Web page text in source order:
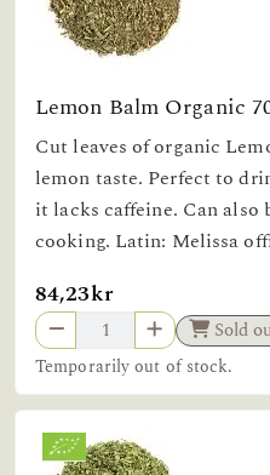
Lemon Balm Organic
Cut leaves of organic
lemon taste. Perfect to
it lacks caffeine. Can also
cooking. Latin: Melissa
84,23kr
Sold
Temporarily out of stock.